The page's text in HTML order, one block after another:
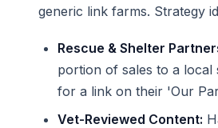
generic link farms. Strategy
Rescue & Shelter
portion of sales to a local
for a link on their 'Our
Vet-Reviewed Content: